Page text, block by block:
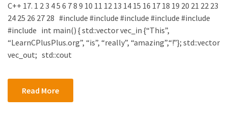
C++ 17. 1 2 3 4 5 6 7 8 9 10 11 12 13 14 15 16 17 18 19 20 21 22 23
24 25 26 27 28 #include #include #include #include #include
#include int main() { std::vector vec_in {“This”,
“LearnCPlusPlus.org”, “is”, “really”, “amazing”,“!”}; std::vector
vec_out; std::cout
Read More